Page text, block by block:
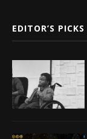
EDITOR’S PICKS